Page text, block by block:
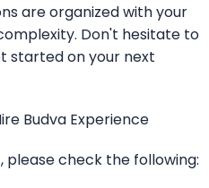
are organized with your
Don't hesitate to
started on your next
Budva Experience
, please check the following: